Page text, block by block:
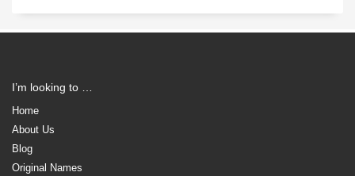
I’m looking to …
Home
About Us
Blog
Original Names